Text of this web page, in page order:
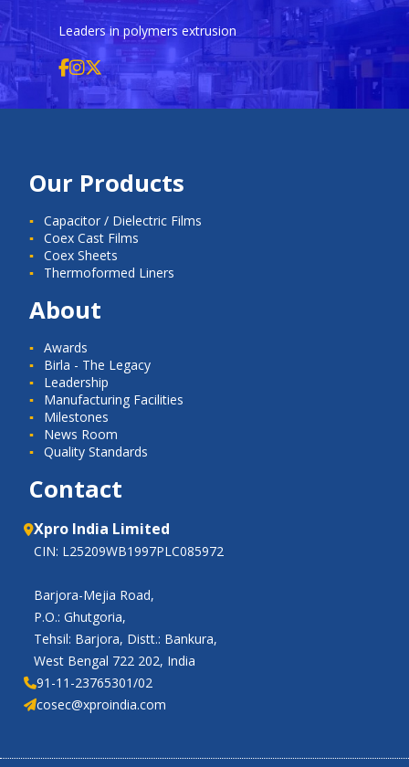
Leaders in polymers extrusion
Our Products
Capacitor / Dielectric Films
Coex Cast Films
Coex Sheets
Thermoformed Liners
About
Awards
Birla - The Legacy
Leadership
Manufacturing Facilities
Milestones
News Room
Quality Standards
Contact
Xpro India Limited
CIN: L25209WB1997PLC085972
Barjora-Mejia Road,
P.O.: Ghutgoria,
Tehsil: Barjora, Distt.: Bankura,
West Bengal 722 202, India
91-11-23765301/02
cosec@xproindia.com